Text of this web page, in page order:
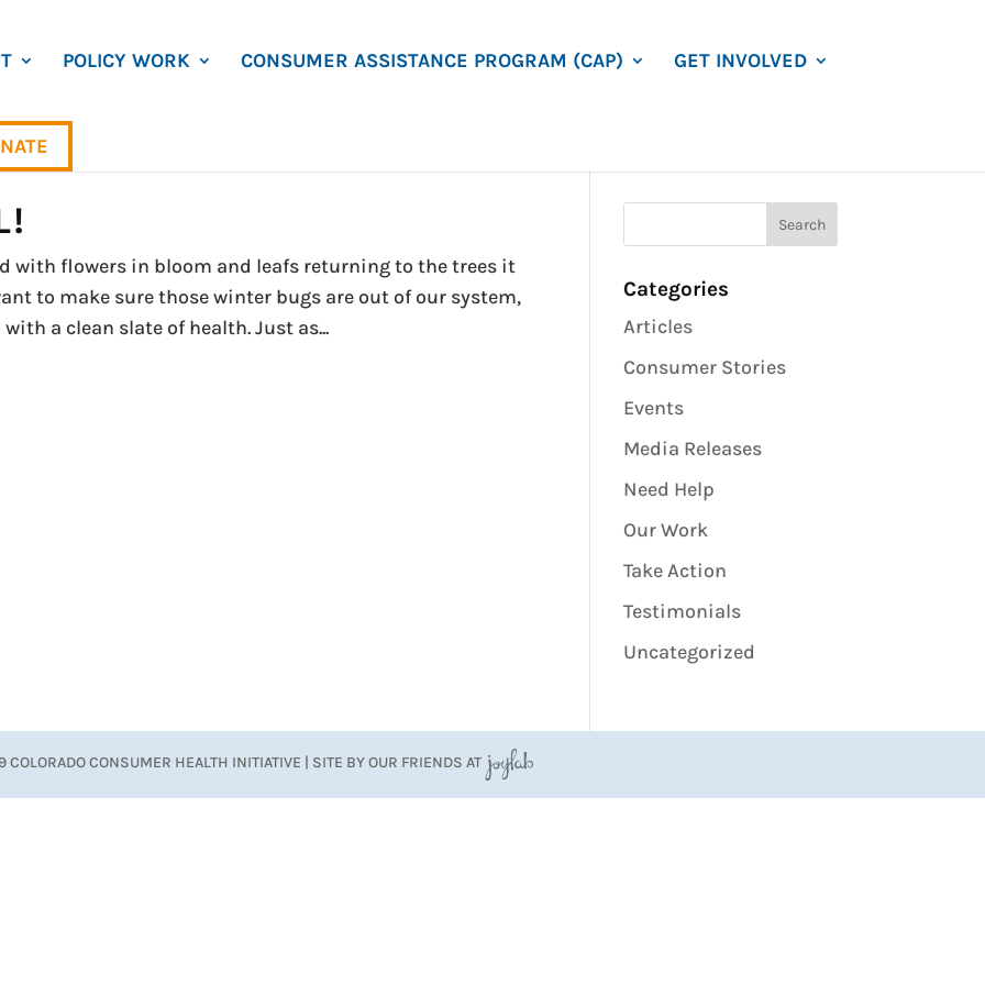
POLICY WORK CONSUMER ASSISTANCE PROGRAM (CAP) GET INVOLVED
with flowers in bloom and leafs returning to the trees it
to make sure those winter bugs are out of our system,
a clean slate of health. Just as...
Categories
Articles
Consumer Stories
Events
Media Releases
Need Help
Our Work
Take Action
Testimonials
Uncategorized
COLORADO CONSUMER HEALTH INITIATIVE | SITE BY OUR FRIENDS AT JoyLab